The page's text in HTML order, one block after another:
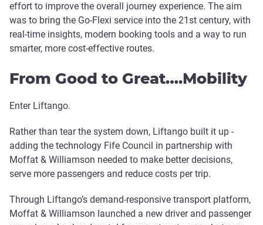
effort to improve the overall journey experience. The aim
was to bring the Go-Flexi service into the 21st century, with
real-time insights, modern booking tools and a way to run
smarter, more cost-effective routes.
From Good to Great….Mobility
Enter Liftango.
Rather than tear the system down, Liftango built it up -
adding the technology Fife Council in partnership with
Moffat & Williamson needed to make better decisions,
serve more passengers and reduce costs per trip.
Through Liftango’s demand-responsive transport platform,
Moffat & Williamson launched a new driver and passenger